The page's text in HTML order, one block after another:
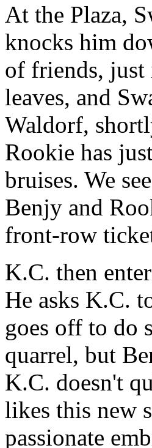
At the Plaza,
knocks him
of friends, just
leaves, and
Waldorf,
Rookie has
bruises. We
Benjy and
front-row
K.C. then
He asks K.C.
goes off to do
quarrel, but
K.C. doesn't
likes this new
passionate